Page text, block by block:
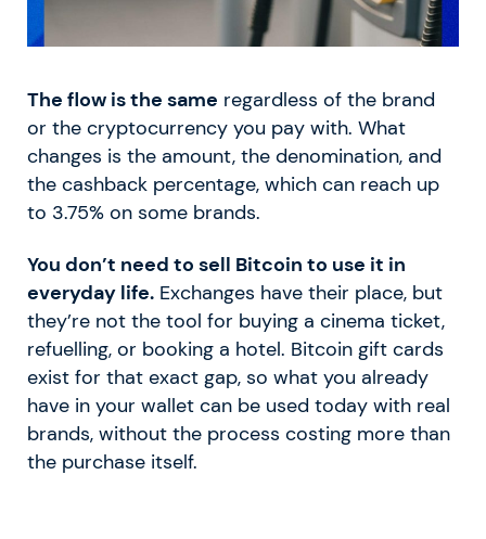
The flow is the same regardless of the brand
or the cryptocurrency you pay with. What
changes is the amount, the denomination, and
the cashback percentage, which can reach up
to 3.75% on some brands.
You don’t need to sell Bitcoin to use it in
everyday life. Exchanges have their place, but
they’re not the tool for buying a cinema ticket,
refuelling, or booking a hotel. Bitcoin gift cards
exist for that exact gap, so what you already
have in your wallet can be used today with real
brands, without the process costing more than
the purchase itself.